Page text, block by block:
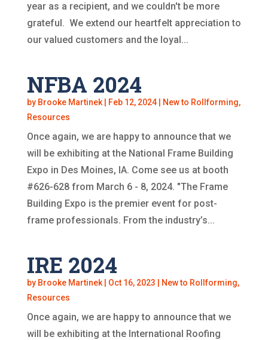
year as a recipient, and we couldn't be more
grateful. We extend our heartfelt appreciation to
our valued customers and the loyal...
NFBA 2024
by Brooke Martinek| Feb 12, 2024| New to Rollforming,
Resources
Once again, we are happy to announce that we
will be exhibiting at the National Frame Building
Expo in Des Moines, IA. Come see us at booth
#626-628 from March 6 - 8, 2024. "The Frame
Building Expo is the premier event for post-
frame professionals. From the industry’s...
IRE 2024
by Brooke Martinek| Oct 16, 2023 New to Rollforming,
Resources
Once again, we are happy to announce that we
will be exhibiting at the International Roofing